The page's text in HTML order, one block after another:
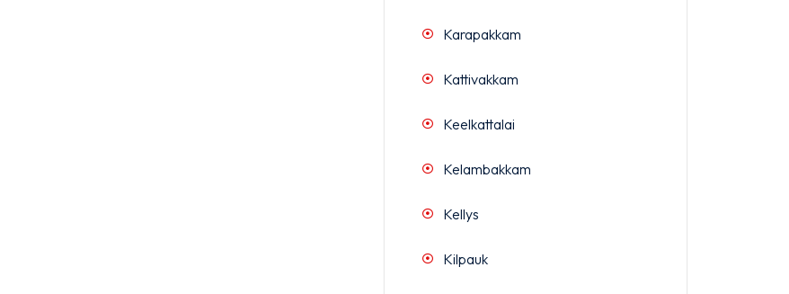
Karapakkam
Kattivakkam
Keelkattalai
Kelambakkam
Kellys
Kilpauk